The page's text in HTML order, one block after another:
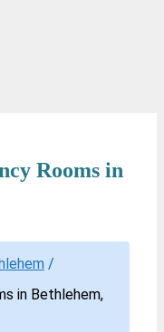
Rooms in
/
in Bethlehem,